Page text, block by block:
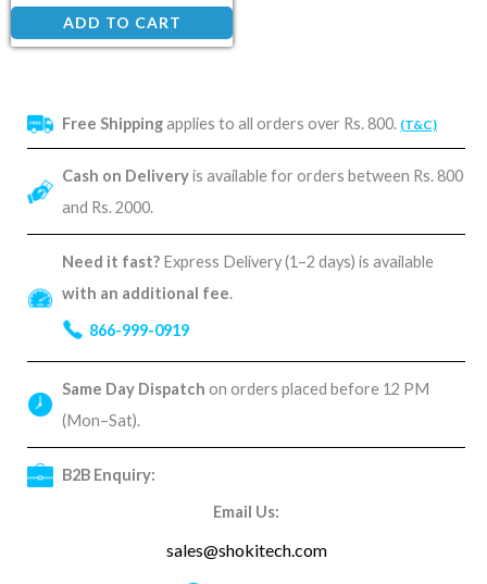
Free Shippingapplies to all orders over Rs. 800. (T&C)
Cash on Deliveryis available for orders between Rs. 800
and Rs. 2000.
Need it fast? Express Delivery (1–2 days) is available
with an additional fee.
866-999-0919
Same Day Dispatch on orders placed before 12 PM
(Mon–Sat).
B2B Enquiry:
Email Us:
sales@shokitech.com
ADD TO CART